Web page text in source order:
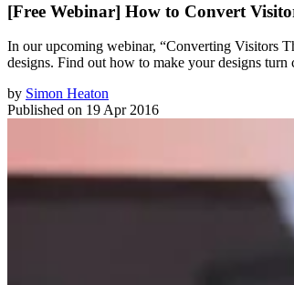
[Free Webinar] How to Convert
In our upcoming webinar, “Converting Visitors
designs. Find out how to make your designs
by Simon Heaton
Published on 19 Apr 2016